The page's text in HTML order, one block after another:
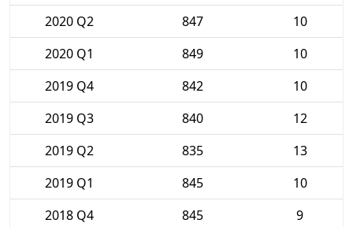
2020 Q2
847
10
2020 Q1
849
10
2019 Q4
842
10
2019 Q3
840
12
2019 Q2
835
13
2019 Q1
845
10
2018 Q4
845
9